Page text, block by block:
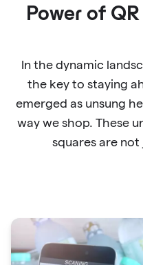
Power of
In the dynamic
the key to staying
emerged as unsung
way we shop. These
squares are